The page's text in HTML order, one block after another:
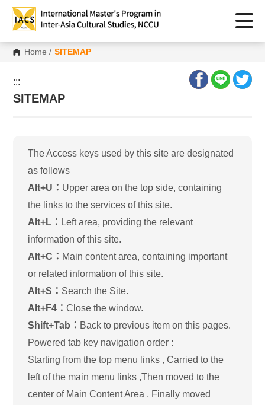
Home / SITEMAP
:::
SITEMAP
The Access keys used by this site are designated
as follows
Alt+U： Upper area on the top side, containing
the links to the services of this site.
Alt+L： Left area, providing the relevant
information of this site.
Alt+C： Main content area, containing important
or related information of this site.
Alt+S： Search the Site.
Alt+F4：Close the window.
Shift+Tab： Back to previous item on this pages.
Powered tab key navigation order :
Starting from the top menu links , Carried to the
left of the main menu links ,Then moved to the
center of Main Content Area , Finally moved